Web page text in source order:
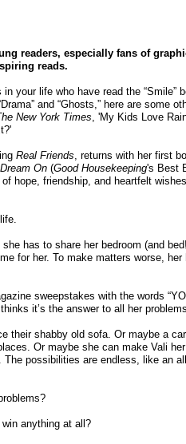
readers, especially fans of
reads.
your life who have read the “Smile”
and “Ghosts,” here are some
New York Times, 'My Kids Love
Real Friends, returns with her first
Dream On (Good Housekeeping's Best
hope, friendship, and heartfelt
has to share her bedroom (and
for her. To make matters worse, her
sweepstakes with the words
it’s the answer to all her
their shabby old sofa. Or maybe a
Or maybe she can make Vali
possibilities are endless, like an
anything at all?